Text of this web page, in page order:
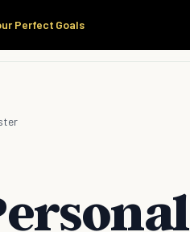
Perfect Goals
Products